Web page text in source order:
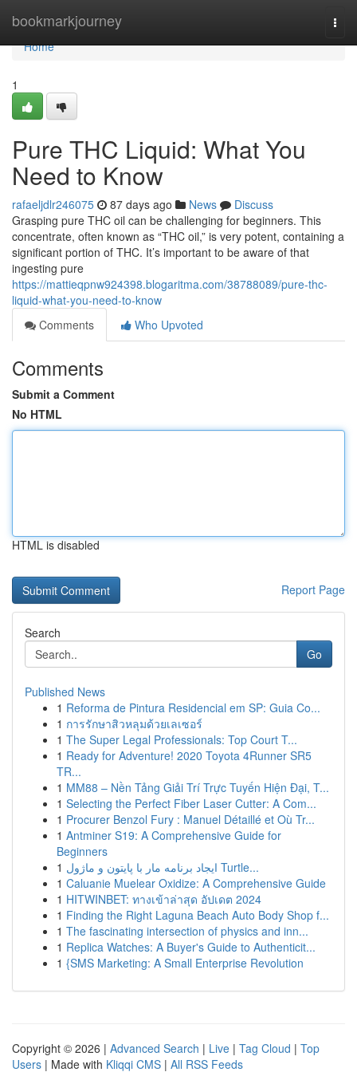
bookmarkjourney
Home
Home
1
Pure THC Liquid: What You
Need to Know
rafaeljdlr246075 87 days ago News
Discuss
Grasping pure THC oil can be challenging for beginners. This
concentrate, often known as “THC oil,” is very potent, containing a
significant portion of THC. It’s important to be aware of that
ingesting pure
https://mattieqpnw924398.blogaritma.com/38788089/pure-thc-
liquid-what-you-need-to-know
Comments
Who Upvoted
Comments
Submit a Comment
No HTML
HTML is disabled
Report Page
Search
Go
Published News
1 Reforma de Pintura Residencial em SP: Guia Co...
1 การรักษาสิวหลุมด้วยเลเซอร์
1 The Super Legal Professionals: Top Court T...
1 Ready for Adventure! 2020 Toyota 4Runner SR5
TR...
1 MM88 – Nền Tảng Giải Trí Trực Tuyến Hiện Đại, T...
1 Selecting the Perfect Fiber Laser Cutter: A Com...
1 Procurer Benzol Fury : Manuel Détaillé et Où Tr...
1 Antminer S19: A Comprehensive Guide for
Beginners
1
ایجاد برنامه مار با پایتون و ماژول Turtle...
1 Caluanie Muelear Oxidize: A Comprehensive Guide
1 HITWINBET: ทางเข้าล่าสุด อัปเดต 2024
1 Finding the Right Laguna Beach Auto Body Shop f...
1 The fascinating intersection of physics and inn...
1 Replica Watches: A Buyer's Guide to Authenticit...
1 {SMS Marketing: A Small Enterprise Revolution
Copyright © 2026 | Advanced Search | Live | Tag Cloud | Top
Users | Made with Kliqqi CMS | All RSS Feeds